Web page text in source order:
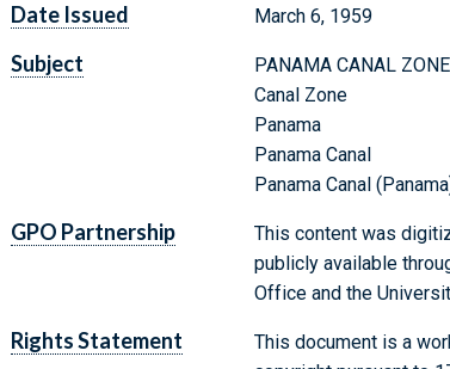
Date Issued March 6, 1959
Subject
PANAMA CANAL ZONE
Canal Zone
Panama
Panama Canal
Panama Canal
GPO Partnership
This content was
publicly available
Office and the
Rights Statement
This document is a